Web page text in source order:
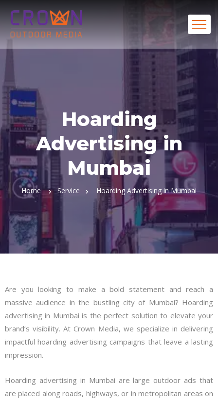
Hoarding
Advertising in
Mumbai
Home Service Hoarding Advertising in Mumbai
Are you looking to make a bold statement and reach a
massive audience in the bustling city of Mumbai? Hoarding
advertising in Mumbai is the perfect solution to elevate your
brand’s visibility. At Crown Media, we specialize in delivering
impactful hoarding advertising campaigns that leave a lasting
impression.
Hoarding advertising in Mumbai are large outdoor ads that
are placed along roads, highways, or in metropolitan areas on